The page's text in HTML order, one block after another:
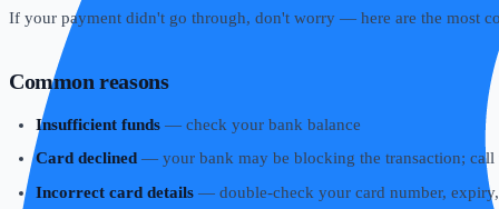
If your payment didn't go through, don't worry — here are the most
Common reasons
Insufficient funds — check your bank balance
Card declined — your bank may be blocking the transaction; call
Incorrect card details — double-check your card number,